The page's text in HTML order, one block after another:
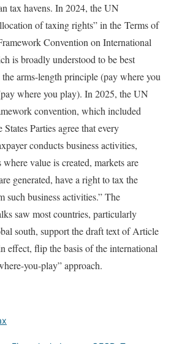
tax havens. In 2024, the UN
of taxing rights” in the Terms of
Convention on International
is broadly understood to be best
arms-length principle (pay where you
where you play). In 2025, the UN
convention, which included
Parties agree that every
conducts business activities,
value is created, markets are
generated, have a right to tax the
such business activities.” The
saw most countries, particularly
south, support the draft text of Article
effect, flip the basis of the international
you-play” approach.